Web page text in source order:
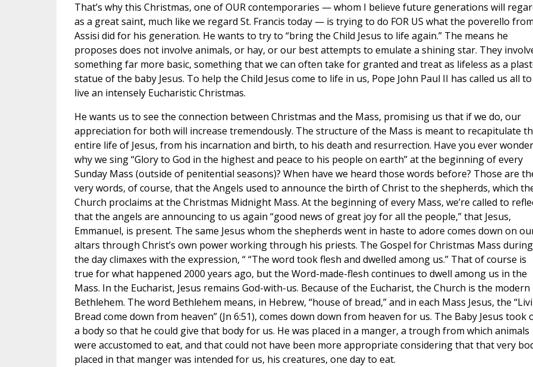
That’s why this Christmas, one of OUR contemporaries — whom I believe future generations will
as a great saint, much like we regard St. Francis today — is trying to do FOR US what the poverello from
Assisi did for his generation. He wants to try to “bring the Child Jesus to life again.” The means he
proposes does not involve animals, or hay, or our best attempts to emulate a shining star. They
something far more basic, something that we can often take for granted and treat as lifeless as a
statue of the baby Jesus. To help the Child Jesus come to life in us, Pope John Paul II has called us all to
live an intensely Eucharistic Christmas.
He wants us to see the connection between Christmas and the Mass, promising us that if we do, our
appreciation for both will increase tremendously. The structure of the Mass is meant to recapitulate
entire life of Jesus, from his incarnation and birth, to his death and resurrection. Have you ever
why we sing “Glory to God in the highest and peace to his people on earth” at the beginning of every
Sunday Mass (outside of penitential seasons)? When have we heard those words before? Those are
very words, of course, that the Angels used to announce the birth of Christ to the shepherds, which
Church proclaims at the Christmas Midnight Mass. At the beginning of every Mass, we’re called to
that the angels are announcing to us again “good news of great joy for all the people,” that Jesus,
Emmanuel, is present. The same Jesus whom the shepherds went in haste to adore comes down on
altars through Christ’s own power working through his priests. The Gospel for Christmas Mass during
the day climaxes with the expression, “ “The word took flesh and dwelled among us.” That of course is
true for what happened 2000 years ago, but the Word-made-flesh continues to dwell among us in the
Mass. In the Eucharist, Jesus remains God-with-us. Because of the Eucharist, the Church is the modern
Bethlehem. The word Bethlehem means, in Hebrew, “house of bread,” and in each Mass Jesus, the
Bread come down from heaven” (Jn 6:51), comes down down from heaven for us. The Baby Jesus took
a body so that he could give that body for us. He was placed in a manger, a trough from which animals
were accustomed to eat, and that could not have been more appropriate considering that that very
placed in that manger was intended for us, his creatures, one day to eat.